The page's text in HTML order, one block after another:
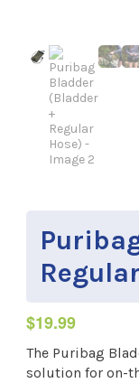
$19.99
The Puribag
solution for on-